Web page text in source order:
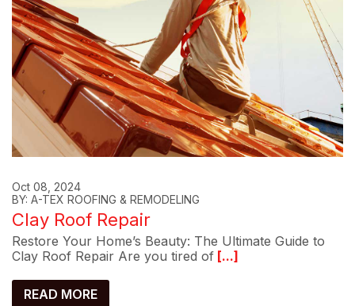
Oct 08, 2024
BY: A-TEX ROOFING & REMODELING
Clay Roof Repair
Restore Your Home’s Beauty: The Ultimate Guide to
Clay Roof Repair Are you tired of [...]
READ MORE